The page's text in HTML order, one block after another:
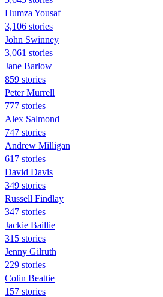
Humza Yousaf
3,106 stories
John Swinney
3,061 stories
Jane Barlow
859 stories
Peter Murrell
777 stories
Alex Salmond
747 stories
Andrew Milligan
617 stories
David Davis
349 stories
Russell Findlay
347 stories
Jackie Baillie
315 stories
Jenny Gilruth
229 stories
Colin Beattie
157 stories